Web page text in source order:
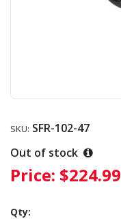
SKU: SFR-102-47
Out of stock
Price: $224.99
Qty: